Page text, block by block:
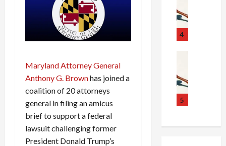
Maryland Attorney General
Anthony G. Brownhas joined a
coalition of 20 attorneys
general in filing an amicus
brief to support a federal
lawsuit challenging former
President Donald Trump’s
4
5